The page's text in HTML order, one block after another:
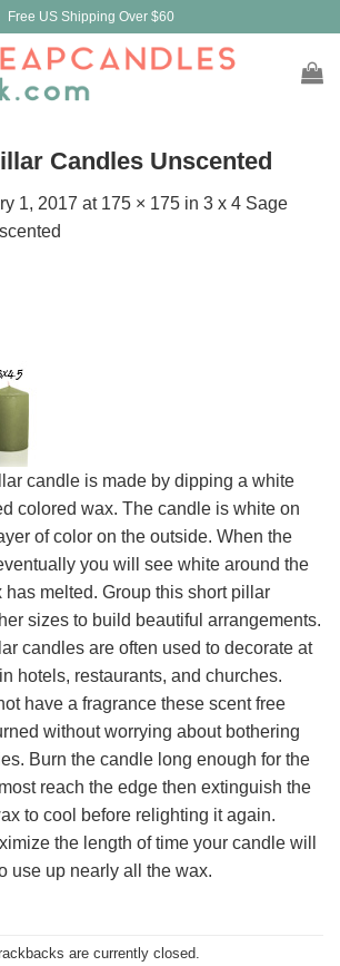
Free US Shipping Over $60
Candles Unscented
1, 2017 at 175 × 175 in 3 x 4 Sage
candle is made by dipping a white
colored wax. The candle is white on
of color on the outside. When the
you will see white around the
has melted. Group this short pillar
sizes to build beautiful arrangements.
candles are often used to decorate at
hotels, restaurants, and churches.
have a fragrance these scent free
without worrying about bothering
Burn the candle long enough for the
reach the edge then extinguish the
to cool before relighting it again.
the length of time your candle will
use up nearly all the wax.
are currently closed.